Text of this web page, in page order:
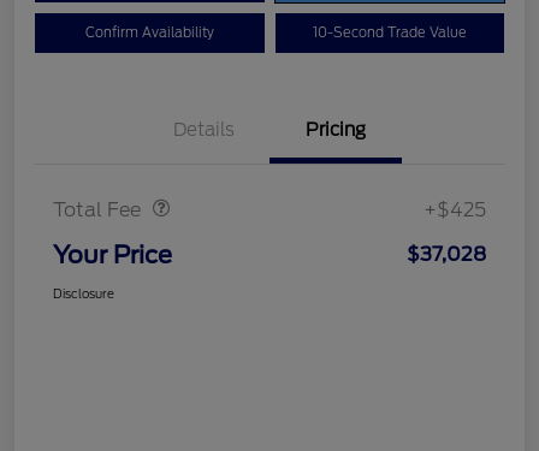
Confirm Availability 10-Second Trade Value
Details Pricing
Total Fee +$425
Your Price $37,028
Disclosure